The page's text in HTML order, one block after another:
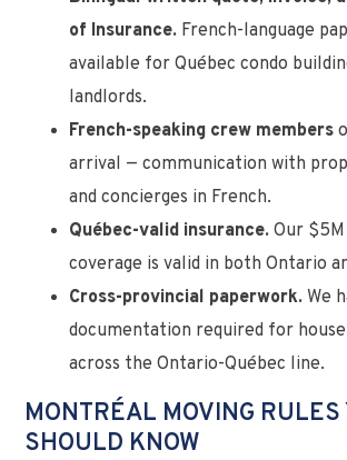
of Insurance. French-language
available for Québec condo
landlords.
French-speaking crew members
arrival — communication with
and concierges in French.
Québec-valid insurance. Our
coverage is valid in both Ontario
Cross-provincial paperwork. We
documentation required for
across the Ontario-Québec line.
MONTRÉAL MOVING RULES
SHOULD KNOW